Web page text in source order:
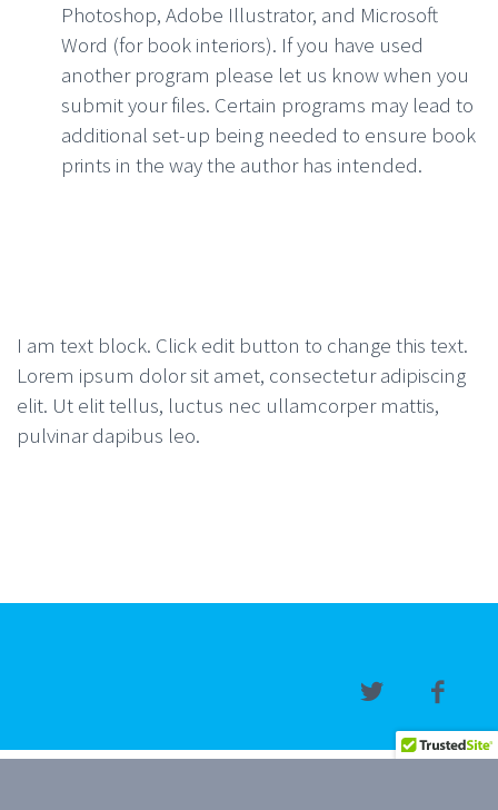
Photoshop, Adobe Illustrator, and Microsoft
Word (for book interiors). If you have used
another program please let us know when you
submit your files. Certain programs may lead to
additional set-up being needed to ensure book
prints in the way the author has intended.
I am text block. Click edit button to change this text.
Lorem ipsum dolor sit amet, consectetur adipiscing
elit. Ut elit tellus, luctus nec ullamcorper mattis,
pulvinar dapibus leo.